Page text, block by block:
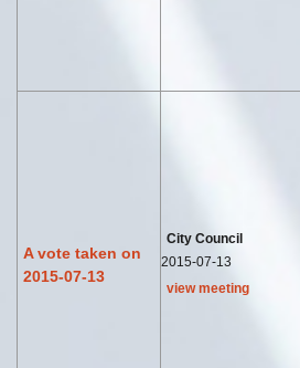
A vote taken on
2015-07-13
City Council
2015-07-13
view meeting